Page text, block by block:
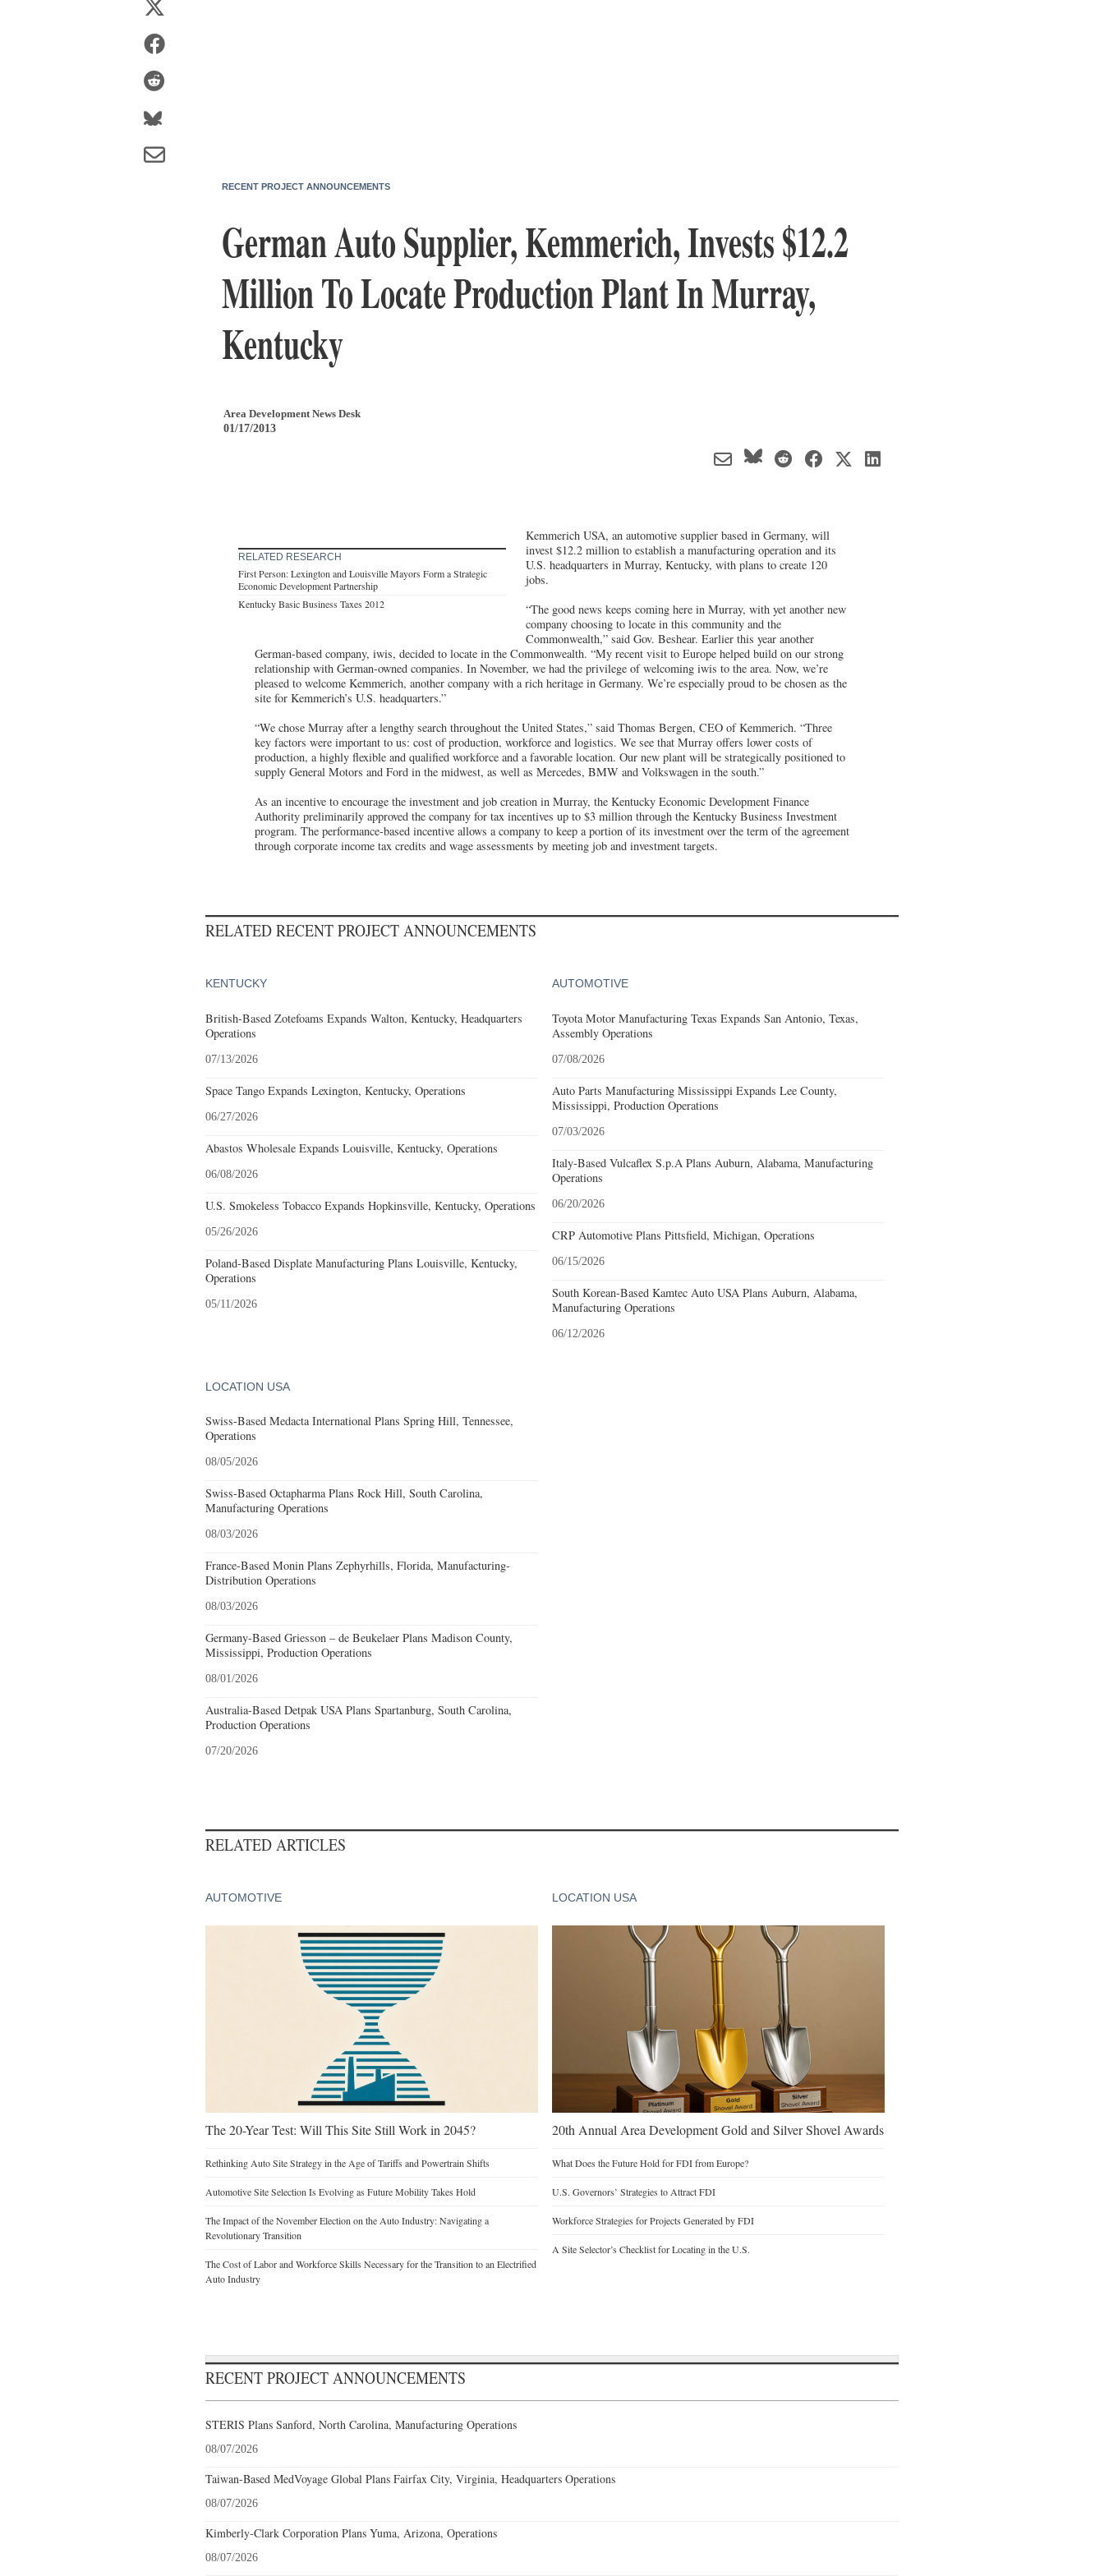
RECENT PROJECT ANNOUNCEMENTS
German Auto Supplier, Kemmerich, Invests $12.2
Million To Locate Production Plant In Murray,
Kentucky
Area Development News Desk
01/17/2013
RELATED RESEARCH
First Person: Lexington and Louisville Mayors Form a Strategic
Economic Development Partnership
Kentucky Basic Business Taxes 2012
Kemmerich USA, an automotive supplier based in Germany, will
invest $12.2 million to establish a manufacturing operation and its
U.S. headquarters in Murray, Kentucky, with plans to create 120
jobs.
“The good news keeps coming here in Murray, with yet another new
company choosing to locate in this community and the
Commonwealth,” said Gov. Beshear. Earlier this year another
German-based company, iwis, decided to locate in the Commonwealth. “My recent visit to Europe helped build on our strong
relationship with German-owned companies. In November, we had the privilege of welcoming iwis to the area. Now, we’re
pleased to welcome Kemmerich, another company with a rich heritage in Germany. We’re especially proud to be chosen as the
site for Kemmerich’s U.S. headquarters.”
“We chose Murray after a lengthy search throughout the United States,” said Thomas Bergen, CEO of Kemmerich. “Three
key factors were important to us: cost of production, workforce and logistics. We see that Murray offers lower costs of
production, a highly flexible and qualified workforce and a favorable location. Our new plant will be strategically positioned to
supply General Motors and Ford in the midwest, as well as Mercedes, BMW and Volkswagen in the south.”
As an incentive to encourage the investment and job creation in Murray, the Kentucky Economic Development Finance
Authority preliminarily approved the company for tax incentives up to $3 million through the Kentucky Business Investment
program. The performance-based incentive allows a company to keep a portion of its investment over the term of the agreement
through corporate income tax credits and wage assessments by meeting job and investment targets.
RELATED RECENT PROJECT ANNOUNCEMENTS
KENTUCKY
British-Based Zotefoams Expands Walton, Kentucky, Headquarters
Operations
07/13/2026
Space Tango Expands Lexington, Kentucky, Operations
06/27/2026
Abastos Wholesale Expands Louisville, Kentucky, Operations
06/08/2026
U.S. Smokeless Tobacco Expands Hopkinsville, Kentucky, Operations
05/26/2026
Poland-Based Displate Manufacturing Plans Louisville, Kentucky,
Operations
05/11/2026
AUTOMOTIVE
Toyota Motor Manufacturing Texas Expands San Antonio, Texas,
Assembly Operations
07/08/2026
Auto Parts Manufacturing Mississippi Expands Lee County,
Mississippi, Production Operations
07/03/2026
Italy-Based Vulcaflex S.p.A Plans Auburn, Alabama, Manufacturing
Operations
06/20/2026
CRP Automotive Plans Pittsfield, Michigan, Operations
06/15/2026
South Korean-Based Kamtec Auto USA Plans Auburn, Alabama,
Manufacturing Operations
06/12/2026
LOCATION USA
Swiss-Based Medacta International Plans Spring Hill, Tennessee,
Operations
08/05/2026
Swiss-Based Octapharma Plans Rock Hill, South Carolina,
Manufacturing Operations
08/03/2026
France-Based Monin Plans Zephyrhills, Florida, Manufacturing-
Distribution Operations
08/03/2026
Germany-Based Griesson – de Beukelaer Plans Madison County,
Mississippi, Production Operations
08/01/2026
Australia-Based Detpak USA Plans Spartanburg, South Carolina,
Production Operations
07/20/2026
RELATED ARTICLES
AUTOMOTIVE
The 20-Year Test: Will This Site Still Work in 2045?
Rethinking Auto Site Strategy in the Age of Tariffs and Powertrain Shifts
Automotive Site Selection Is Evolving as Future Mobility Takes Hold
The Impact of the November Election on the Auto Industry: Navigating a
Revolutionary Transition
The Cost of Labor and Workforce Skills Necessary for the Transition to an Electrified
Auto Industry
LOCATION USA
20th Annual Area Development Gold and Silver Shovel Awards
What Does the Future Hold for FDI from Europe?
U.S. Governors’ Strategies to Attract FDI
Workforce Strategies for Projects Generated by FDI
A Site Selector’s Checklist for Locating in the U.S.
RECENT PROJECT ANNOUNCEMENTS
STERIS Plans Sanford, North Carolina, Manufacturing Operations
08/07/2026
Taiwan-Based MedVoyage Global Plans Fairfax City, Virginia, Headquarters Operations
08/07/2026
Kimberly-Clark Corporation Plans Yuma, Arizona, Operations
08/07/2026